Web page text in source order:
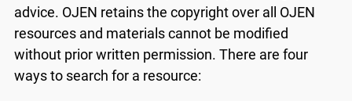
advice. OJEN retains the copyright over all OJEN
resources and materials cannot be modified
without prior written permission. There are four
ways to search for a resource: